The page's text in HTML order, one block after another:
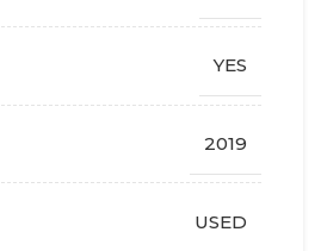
YES
2019
USED